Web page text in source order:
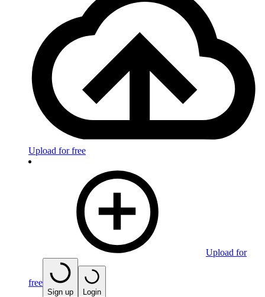
Upload for free
Upload for
free
Sign up Login